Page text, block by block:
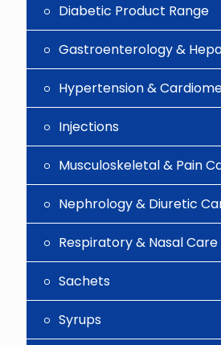
Diabetic Product Range
Gastroenterology &
Hypertension &
Injections
Musculoskeletal & Pain
Nephrology & Diuretic
Respiratory & Nasal Care
Sachets
Syrups